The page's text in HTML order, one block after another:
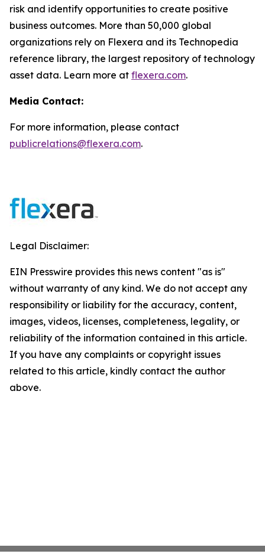
risk and identify opportunities to create positive
business outcomes. More than 50,000 global
organizations rely on Flexera and its Technopedia
reference library, the largest repository of technology
asset data. Learn more at flexera.com.
Media Contact:
For more information, please contact
publicrelations@flexera.com.
Legal Disclaimer:
EIN Presswire provides this news content "as is"
without warranty of any kind. We do not accept any
responsibility or liability for the accuracy, content,
images, videos, licenses, completeness, legality, or
reliability of the information contained in this article.
If you have any complaints or copyright issues
related to this article, kindly contact the author
above.